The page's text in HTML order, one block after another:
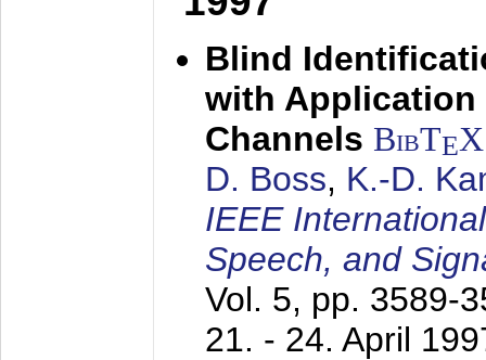
Blind
with Application
Channels BibTEX
D. Boss, K.-D.
IEEE
Speech, and
Vol. 5, pp. 3589-
21. - 24. April